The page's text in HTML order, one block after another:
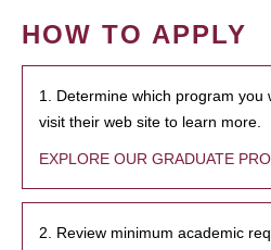
HOW TO APPLY
1. Determine which program you
visit their web site to learn more.
EXPLORE OUR GRADUATE
2. Review minimum academic